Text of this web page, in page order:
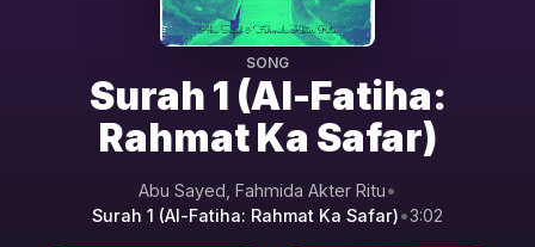
SONG
Surah 1 (Al-Fatiha:
Rahmat Ka Safar)
Abu Sayed, Fahmida Akter Ritu•
Surah 1 (Al-Fatiha: Rahmat Ka Safar)•3:02